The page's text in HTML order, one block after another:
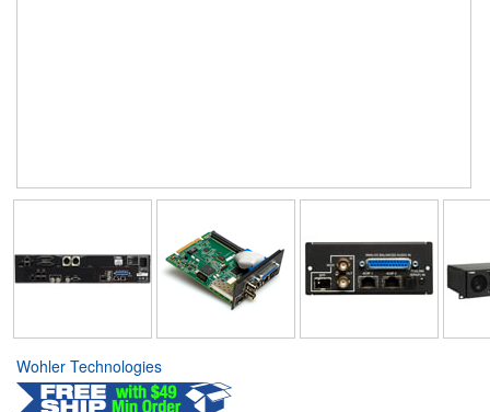
Wohler Technologies